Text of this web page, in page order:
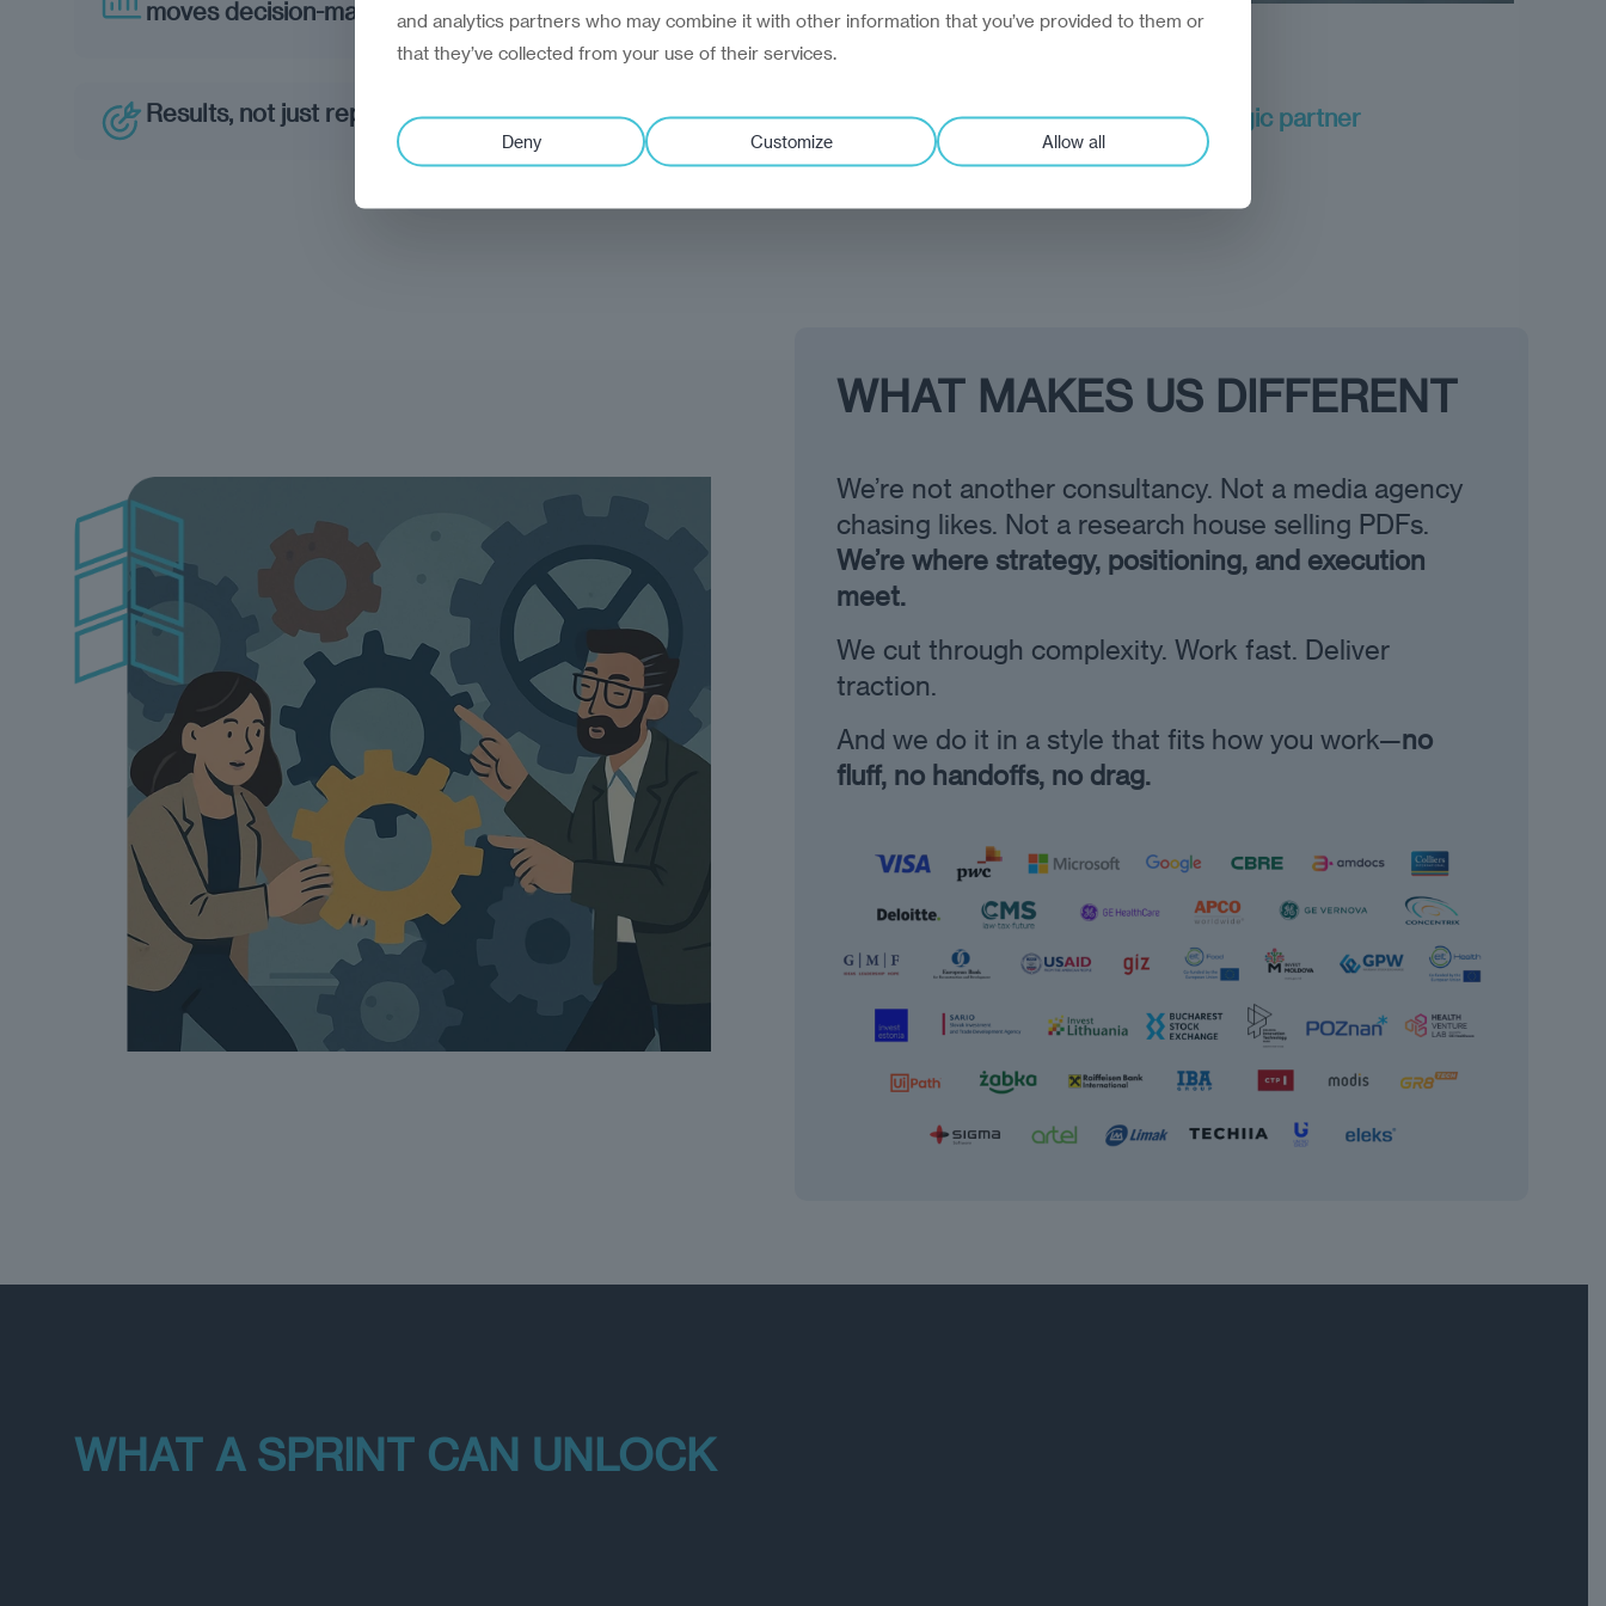
moves decision-makers
Results, not just reports clients see us as a long-term strategic partner
WHAT MAKES US DIFFERENT
We’re not another consultancy. Not a media agency
chasing likes. Not a research house selling PDFs.
We’re where strategy, positioning, and execution
meet.
We cut through complexity. Work fast. Deliver
traction.
And we do it in a style that fits how you work—no
fluff, no handoffs, no drag.
WHAT A SPRINT CAN UNLOCK
and analytics partners who may combine it with other information that you’ve provided to them or
that they’ve collected from your use of their services.
Deny Customize Allow all